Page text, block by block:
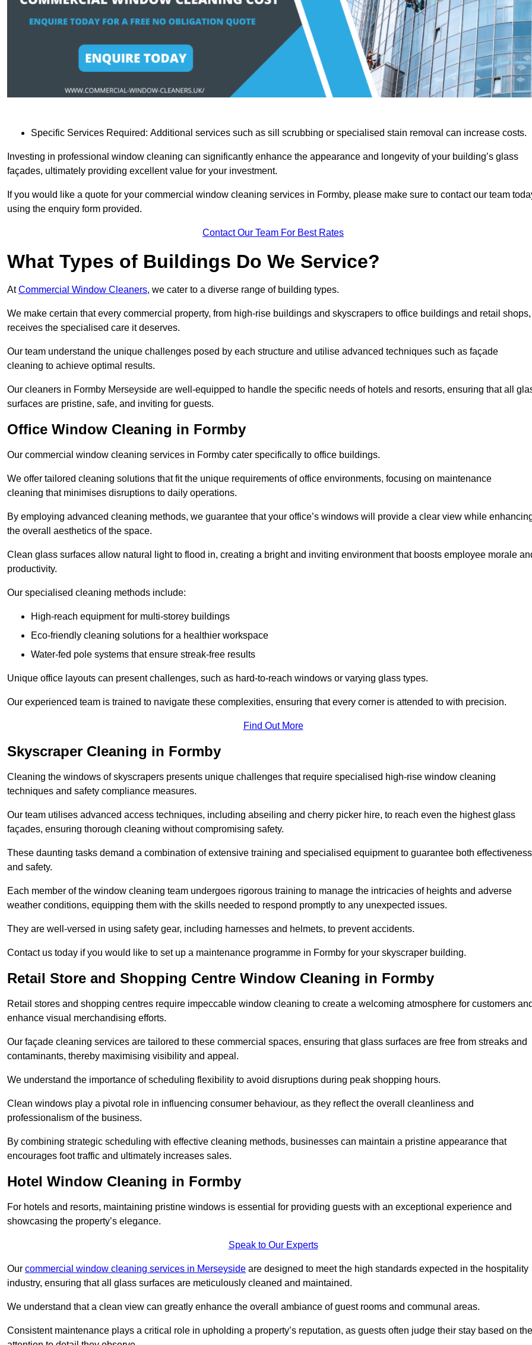
Specific Services Required: Additional services such as sill scrubbing or specialised stain removal can increase costs.
Investing in professional window cleaning can significantly enhance the appearance and longevity of your building’s glass
façades, ultimately providing excellent value for your investment.
If you would like a quote for your commercial window cleaning services in Formby, please make sure to contact our team
using the enquiry form provided.
Contact Our Team For Best Rates
What Types of Buildings Do We Service?
AtCommercial Window Cleaners, we cater to a diverse range of building types.
We make certain that every commercial property, from high-rise buildings and skyscrapers to office buildings and retail shops,
receives the specialised care it deserves.
Our team understand the unique challenges posed by each structure and utilise advanced techniques such as façade
cleaning to achieve optimal results.
Our cleaners in Formby Merseyside are well-equipped to handle the specific needs of hotels and resorts, ensuring that all
surfaces are pristine, safe, and inviting for guests.
Office Window Cleaning in Formby
Our commercial window cleaning services in Formby cater specifically to office buildings.
We offer tailored cleaning solutions that fit the unique requirements of office environments, focusing on maintenance
cleaning that minimises disruptions to daily operations.
By employing advanced cleaning methods, we guarantee that your office’s windows will provide a clear view while
the overall aesthetics of the space.
Clean glass surfaces allow natural light to flood in, creating a bright and inviting environment that boosts employee morale
productivity.
Our specialised cleaning methods include:
High-reach equipment for multi-storey buildings
Eco-friendly cleaning solutions for a healthier workspace
Water-fed pole systems that ensure streak-free results
Unique office layouts can present challenges, such as hard-to-reach windows or varying glass types.
Our experienced team is trained to navigate these complexities, ensuring that every corner is attended to with precision.
Find Out More
Skyscraper Cleaning in Formby
Cleaning the windows of skyscrapers presents unique challenges that require specialised high-rise window cleaning
techniques and safety compliance measures.
Our team utilises advanced access techniques, including abseiling and cherry picker hire, to reach even the highest glass
façades, ensuring thorough cleaning without compromising safety.
These daunting tasks demand a combination of extensive training and specialised equipment to guarantee both effectiveness
and safety.
Each member of the window cleaning team undergoes rigorous training to manage the intricacies of heights and adverse
weather conditions, equipping them with the skills needed to respond promptly to any unexpected issues.
They are well-versed in using safety gear, including harnesses and helmets, to prevent accidents.
Contact us today if you would like to set up a maintenance programme in Formby for your skyscraper building.
Retail Store and Shopping Centre Window Cleaning in Formby
Retail stores and shopping centres require impeccable window cleaning to create a welcoming atmosphere for customers
enhance visual merchandising efforts.
Our façade cleaning services are tailored to these commercial spaces, ensuring that glass surfaces are free from streaks and
contaminants, thereby maximising visibility and appeal.
We understand the importance of scheduling flexibility to avoid disruptions during peak shopping hours.
Clean windows play a pivotal role in influencing consumer behaviour, as they reflect the overall cleanliness and
professionalism of the business.
By combining strategic scheduling with effective cleaning methods, businesses can maintain a pristine appearance that
encourages foot traffic and ultimately increases sales.
Hotel Window Cleaning in Formby
For hotels and resorts, maintaining pristine windows is essential for providing guests with an exceptional experience and
showcasing the property’s elegance.
Speak to Our Experts
Our commercial window cleaning services in Merseyside are designed to meet the high standards expected in the hospitality
industry, ensuring that all glass surfaces are meticulously cleaned and maintained.
We understand that a clean view can greatly enhance the overall ambiance of guest rooms and communal areas.
Consistent maintenance plays a critical role in upholding a property’s reputation, as guests often judge their stay based on the